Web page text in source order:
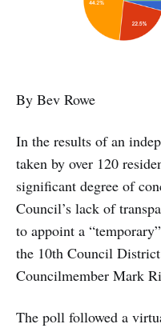
By Bev Rowe
In the results of an
taken by over 120
significant degree of
Council’s lack of
to appoint a
the 10th Council
Councilmember Mark
The poll followed a